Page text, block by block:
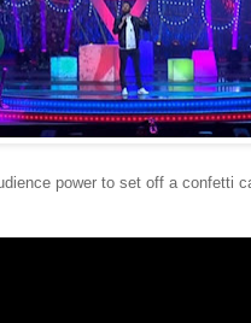
power to set off a confetti